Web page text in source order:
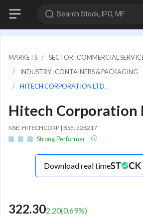
Search Stock, IPO, MF
MARKETS
SECTOR : COMMERCIAL
INDUSTRY : CONTAINERS & PACKAGING
HITECH CORPORATION LTD.
Hitech Corporation
NSE: HITECHCORP | BSE: 526217
Strong Performer
Download real time
322.302.20(0.69%)